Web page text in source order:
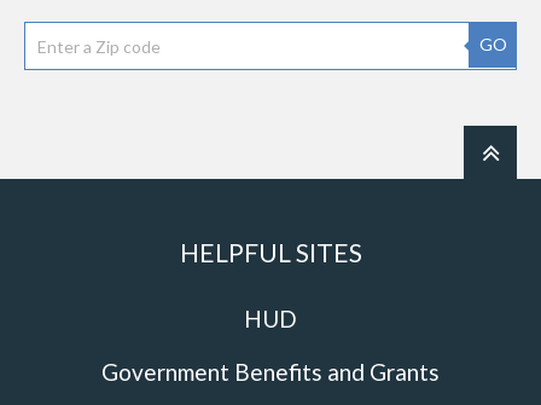
GO
HELPFUL SITES
HUD
Government Benefits and Grants